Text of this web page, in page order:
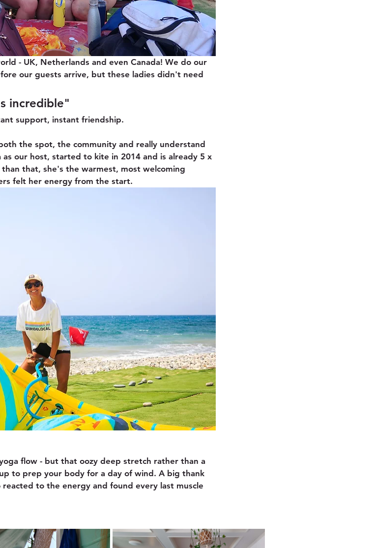
- UK, Netherlands and even Canada! We do our
our guests arrive, but these ladies didn't need
incredible"
support, instant friendship.
the spot, the community and really understand
our host, started to kite in 2014 and is already 5 x
that, she's the warmest, most welcoming
felt her energy from the start.
flow - but that oozy deep stretch rather than a
to prep your body for a day of wind. A big thank
to the energy and found every last muscle